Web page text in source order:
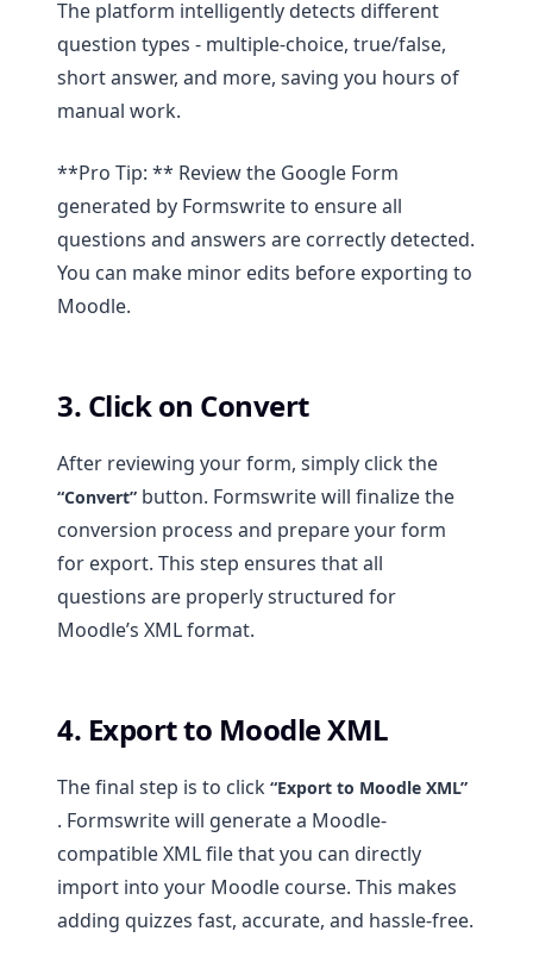
The platform intelligently detects different
question types - multiple-choice, true/false,
short answer, and more, saving you hours of
manual work.
**Pro Tip: ** Review the Google Form
generated by Formswrite to ensure all
questions and answers are correctly detected.
You can make minor edits before exporting to
Moodle.
3. Click on Convert
After reviewing your form, simply click the
“Convert” button. Formswrite will finalize the
conversion process and prepare your form
for export. This step ensures that all
questions are properly structured for
Moodle’s XML format.
4. Export to Moodle XML
The final step is to click “Export to Moodle XML”
. Formswrite will generate a Moodle-
compatible XML file that you can directly
import into your Moodle course. This makes
adding quizzes fast, accurate, and hassle-free.